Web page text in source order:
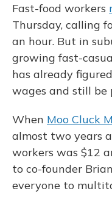
Fast-food workers
Thursday, calling
an hour. But in
growing fast-
has already
wages and still be
When Moo Cluck
almost two years
workers was $12
to co-founder
everyone to